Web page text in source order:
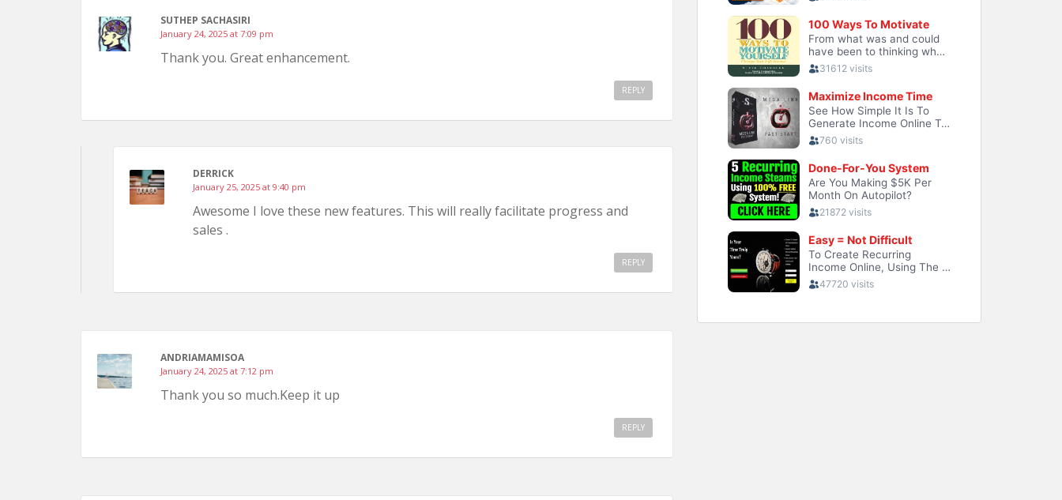
SUTHEP SACHASIRI
January 24, 2025 at 7:09 pm
Thank you. Great enhancement.
REPLY
DERRICK
January 25, 2025 at 9:40 pm
Awesome I love these new features. This will really facilitate progress and
sales .
REPLY
ANDRIAMAMISOA
January 24, 2025 at 7:12 pm
Thank you so much.Keep it up
REPLY